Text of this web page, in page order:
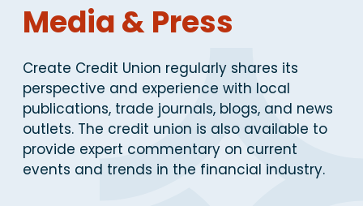
Media & Press
Create Credit Union regularly shares its
perspective and experience with local
publications, trade journals, blogs, and news
outlets. The credit union is also available to
provide expert commentary on current
events and trends in the financial industry.